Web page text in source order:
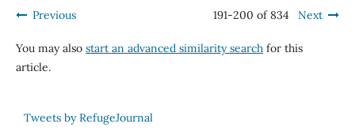
Previous 191-200 of 834 Next
You may also start an advanced similarity searchfor this
article.
Tweets by RefugeJournal